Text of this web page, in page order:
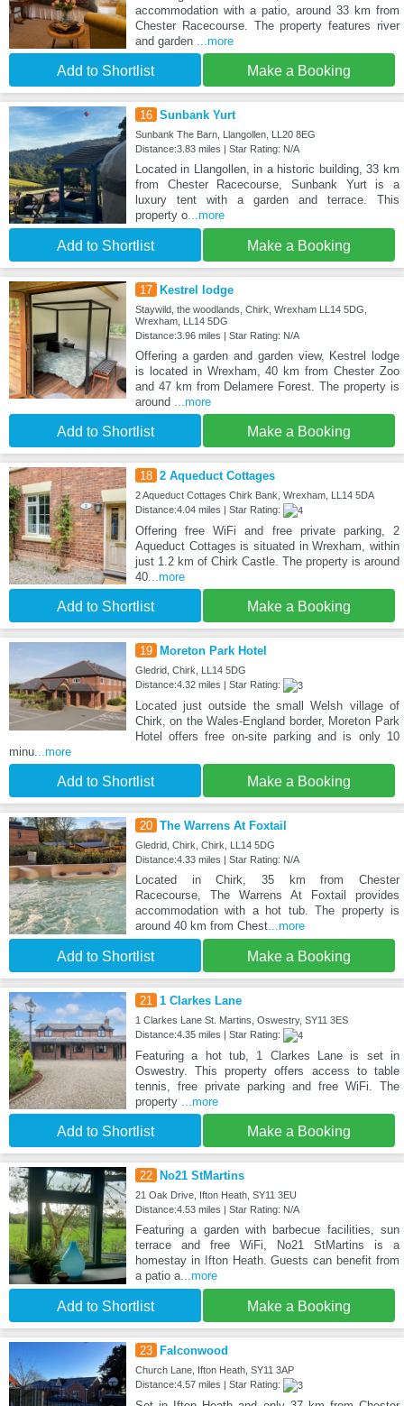
accommodation with a patio, around 33 km from
Chester Racecourse. The property features river
and garden ...more
Add to Shortlist Make a Booking
16 Sunbank Yurt
Sunbank The Barn, Llangollen, LL20 8EG
Distance:3.83 miles | Star Rating: N/A
Located in Llangollen, in a historic building, 33 km
from Chester Racecourse, Sunbank Yurt is a
luxury tent with a garden and terrace. This
property o...more
Add to Shortlist Make a Booking
17 Kestrel lodge
Staywild, the woodlands, Chirk, Wrexham LL14 5DG,
Wrexham, LL14 5DG
Distance:3.96 miles | Star Rating: N/A
Offering a garden and garden view, Kestrel lodge
is located in Wrexham, 40 km from Chester Zoo
and 47 km from Delamere Forest. The property is
around ...more
Add to Shortlist Make a Booking
18 2 Aqueduct Cottages
2 Aqueduct Cottages Chirk Bank, Wrexham, LL14 5DA
Distance:4.04 miles | Star Rating:
Offering free WiFi and free private parking, 2
Aqueduct Cottages is situated in Wrexham, within
just 1.2 km of Chirk Castle. The property is around
40...more
Add to Shortlist Make a Booking
19 Moreton Park Hotel
Gledrid, Chirk, LL14 5DG
Distance:4.32 miles | Star Rating:
Located just outside the small Welsh village of
Chirk, on the Wales-England border, Moreton Park
Hotel offers free on-site parking and is only 10
minu...more
Add to Shortlist Make a Booking
20 The Warrens At Foxtail
Gledrid, Chirk, Chirk, LL14 5DG
Distance:4.33 miles | Star Rating: N/A
Located in Chirk, 35 km from Chester
Racecourse, The Warrens At Foxtail provides
accommodation with a hot tub. The property is
around 40 km from Chest...more
Add to Shortlist Make a Booking
21 1 Clarkes Lane
1 Clarkes Lane St. Martins, Oswestry, SY11 3ES
Distance:4.35 miles | Star Rating:
Featuring a hot tub, 1 Clarkes Lane is set in
Oswestry. This property offers access to table
tennis, free private parking and free WiFi. The
property ...more
Add to Shortlist Make a Booking
22 No21 StMartins
21 Oak Drive, Ifton Heath, SY11 3EU
Distance:4.53 miles | Star Rating: N/A
Featuring a garden with barbecue facilities, sun
terrace and free WiFi, No21 StMartins is a
homestay in Ifton Heath. Guests can benefit from
a patio a...more
Add to Shortlist Make a Booking
23 Falconwood
Church Lane, Ifton Heath, SY11 3AP
Distance:4.57 miles | Star Rating: